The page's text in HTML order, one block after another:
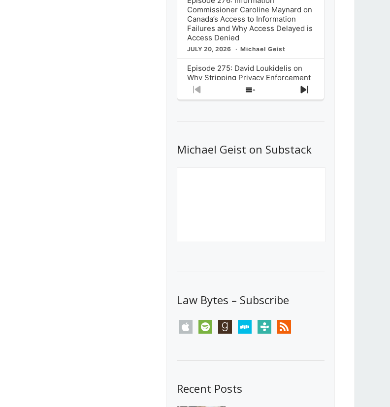
Commissioner Caroline Maynard on
Canada’s Access to Information
Failures and Why Access Delayed is
Access Denied
JULY 20, 2026 Michael Geist
Episode 275: David Loukidelis on
Why Stripping Privacy Enforcement
from Canada’s Privacy
Commissioner in Bill C-36 is
What Stakeholders Really Think
About the Government’s Reversal of
Previous
Show
Next
Michael Geist on Substack
Law Bytes – Subscribe
apple spotify goodreadsstitchertunein rss
Recent Posts